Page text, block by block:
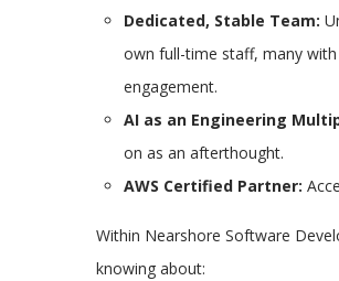
Dedicated, Stable Team:
own full-time staff, many
engagement.
AI as an Engineering
on as an afterthought.
AWS Certified Partner:
Within Nearshore Software
knowing about: